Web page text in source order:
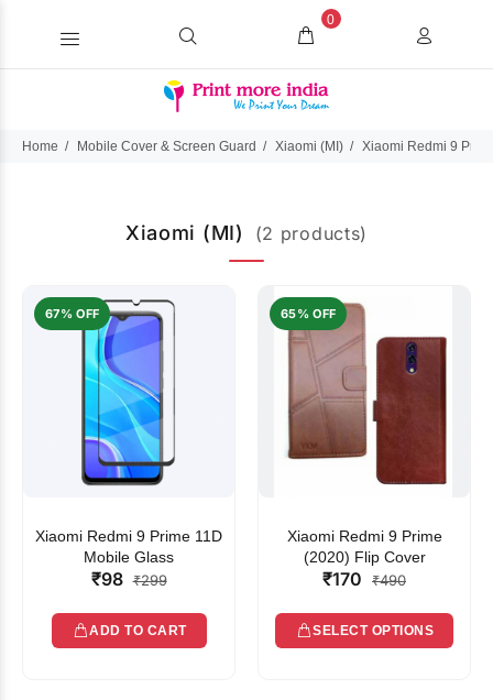
0
Home Mobile Cover & Screen Guard Xiaomi (MI) Xiaomi Redmi 9
Xiaomi (MI) (2 products)
67% OFF
Xiaomi Redmi 9 Prime 11D
Mobile Glass
₹98 ₹299
ADD TO CART
65% OFF
Xiaomi Redmi 9 Prime
(2020) Flip Cover
₹170 ₹490
SELECT OPTIONS